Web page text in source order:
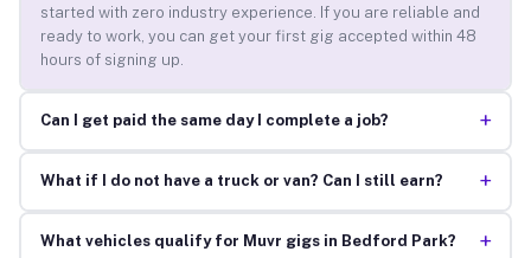
started with zero industry experience. If you are reliable and
ready to work, you can get your first gig accepted within 48
hours of signing up.
Can I get paid the same day I complete a job? +
What if I do not have a truck or van? Can I still earn? +
What vehicles qualify for Muvr gigs in Bedford Park? +